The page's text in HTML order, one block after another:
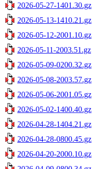
2026-05-27-1401.30.gz
2026-05-13-1410.21.gz
2026-05-12-2001.10.gz
2026-05-11-2003.51.gz
2026-05-09-0200.32.gz
2026-05-08-2003.57.gz
2026-05-06-2001.05.gz
2026-05-02-1400.40.gz
2026-04-28-1404.21.gz
2026-04-28-0800.45.gz
2026-04-20-2000.10.gz